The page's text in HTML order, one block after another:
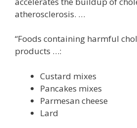
atherosclerosis. …
“Foods containing harmful
products …:
Custard mixes
Pancakes mixes
Parmesan cheese
Lard